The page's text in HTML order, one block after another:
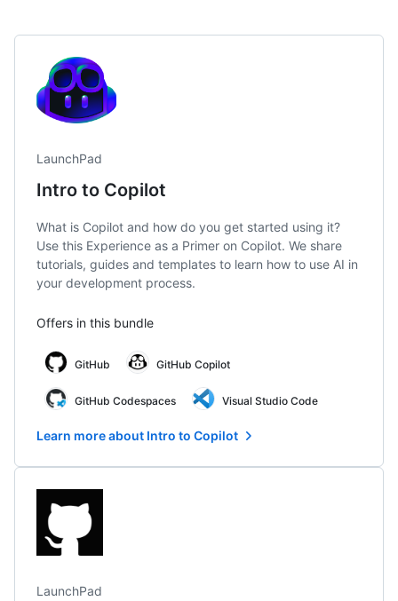
LaunchPad
Intro to Copilot
What is Copilot and how do you get started using it?
Use this Experience as a Primer on Copilot. We share
tutorials, guides and templates to learn how to use AI in
your development process.
Offers in this bundle
GitHub GitHub Copilot
GitHub Codespaces Visual Studio Code
Learn more about Intro to Copilot
LaunchPad